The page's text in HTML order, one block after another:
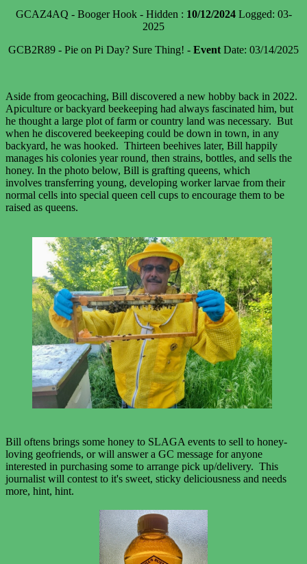
GCAZ4AQ - Booger Hook - Hidden : 10/12/2024Logged: 03-
2025
GCB2R89 - Pie on Pi Day? Sure Thing! - Event Date: 03/14/2025
Aside from geocaching, Bill discovered a new hobby back in 2022.
Apiculture or backyard beekeeping had always fascinated him, but
he thought a large plot of farm or country land was necessary. But
when he discovered beekeeping could be down in town, in any
backyard, he was hooked. Thirteen beehives later, Bill happily
manages his colonies year round, then strains, bottles, and sells the
honey. In the photo below, Bill is grafting queens, which
involves transferring young, developing worker larvae from their
normal cells into special queen cell cups to encourage them to be
raised as queens.
Bill oftens brings some honey to SLAGA events to sell to honey-
loving geofriends, or will answer a GC message for anyone
interested in purchasing some to arrange pick up/delivery. This
journalist will contest to it's sweet, sticky deliciousness and needs
more, hint, hint.